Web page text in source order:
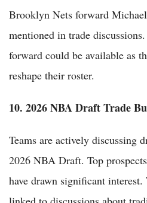
Brooklyn Nets forward
mentioned in trade
forward could be available as
reshape their roster.
10. 2026 NBA Draft Trade
Teams are actively discussing
2026 NBA Draft. Top
have drawn significant interest.